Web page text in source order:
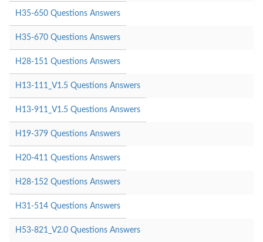
H35-650 Questions Answers
H35-670 Questions Answers
H28-151 Questions Answers
H13-111_V1.5 Questions Answers
H13-911_V1.5 Questions Answers
H19-379 Questions Answers
H20-411 Questions Answers
H28-152 Questions Answers
H31-514 Questions Answers
H53-821_V2.0 Questions Answers